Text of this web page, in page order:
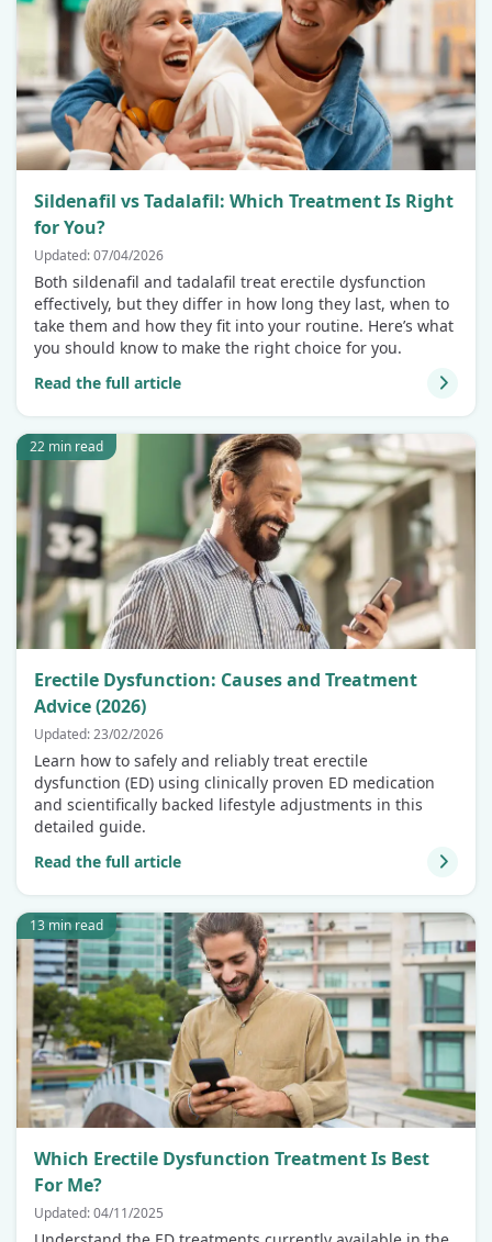
Sildenafil vs Tadalafil: Which Treatment Is Right
for You?
Updated: 07/04/2026
Both sildenafil and tadalafil treat erectile dysfunction
effectively, but they differ in how long they last, when to
take them and how they fit into your routine. Here’s what
you should know to make the right choice for you.
Read the full article
Erectile Dysfunction: Causes and Treatment
Advice (2026)
Updated: 23/02/2026
Learn how to safely and reliably treat erectile
dysfunction (ED) using clinically proven ED medication
and scientifically backed lifestyle adjustments in this
detailed guide.
Read the full article
22 min read
Which Erectile Dysfunction Treatment Is Best
For Me?
Updated: 04/11/2025
13 min read